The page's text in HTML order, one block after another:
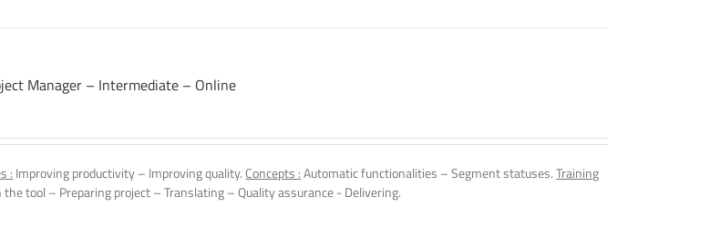
Manager – Intermediate – Online
: Improving productivity – Improving quality. Concepts :Automatic functionalities – Segment statuses.Training
tool – Preparing project – Translating – Quality assurance - Delivering.